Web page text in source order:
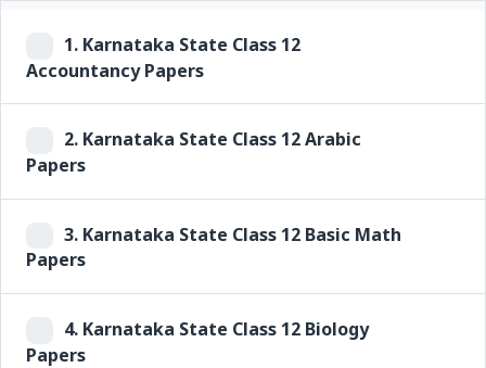
1. Karnataka State Class 12
Accountancy Papers
2. Karnataka State Class 12 Arabic
Papers
3. Karnataka State Class 12 Basic Math
Papers
4. Karnataka State Class 12 Biology
Papers